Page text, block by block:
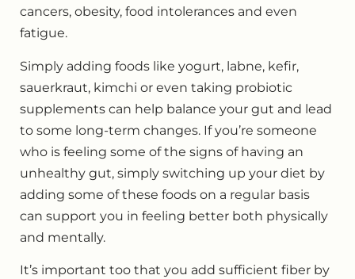
cancers, obesity, food intolerances and even
fatigue.
Simply adding foods like yogurt, labne, kefir,
sauerkraut, kimchi or even taking probiotic
supplements can help balance your gut and lead
to some long-term changes. If you’re someone
who is feeling some of the signs of having an
unhealthy gut, simply switching up your diet by
adding some of these foods on a regular basis
can support you in feeling better both physically
and mentally.
It’s important too that you add sufficient fiber by